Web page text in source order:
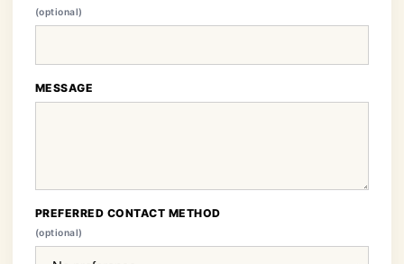
(optional)
MESSAGE
PREFERRED CONTACT METHOD
(optional)